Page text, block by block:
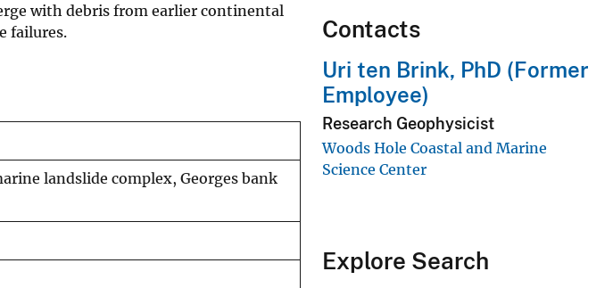
with debris from earlier continental
failures.
landslide complex, Georges bank
Contacts
Uri ten Brink, PhD (Former
Employee)
Research Geophysicist
Woods Hole Coastal and Marine
Science Center
Explore Search